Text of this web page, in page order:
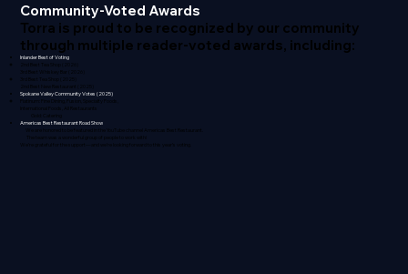
Community-Voted Awards
Torra is proud to be recognized by our community
through multiple reader-voted awards, including:
Inlander Best of Voting
2nd Best Tea Shop (2026)
3rd Best Whiskey Bar (2026)
3rd Best Tea Shop (2025)
2nd Best New Restaurant (2025)
Spokane Valley Community Votes (2025)
Platinum: Fine Dining, Fusion, Specialty Foods,
International Foods, All Restaurants
Gold: Catering
Americas Best Restaurant Road Show
We are honored to be featured in the YouTube channel Americas Best Restaurant.
The team was a wonderful group of people to work with!
We’re grateful for the support—and we’re looking forward to this year’s voting.